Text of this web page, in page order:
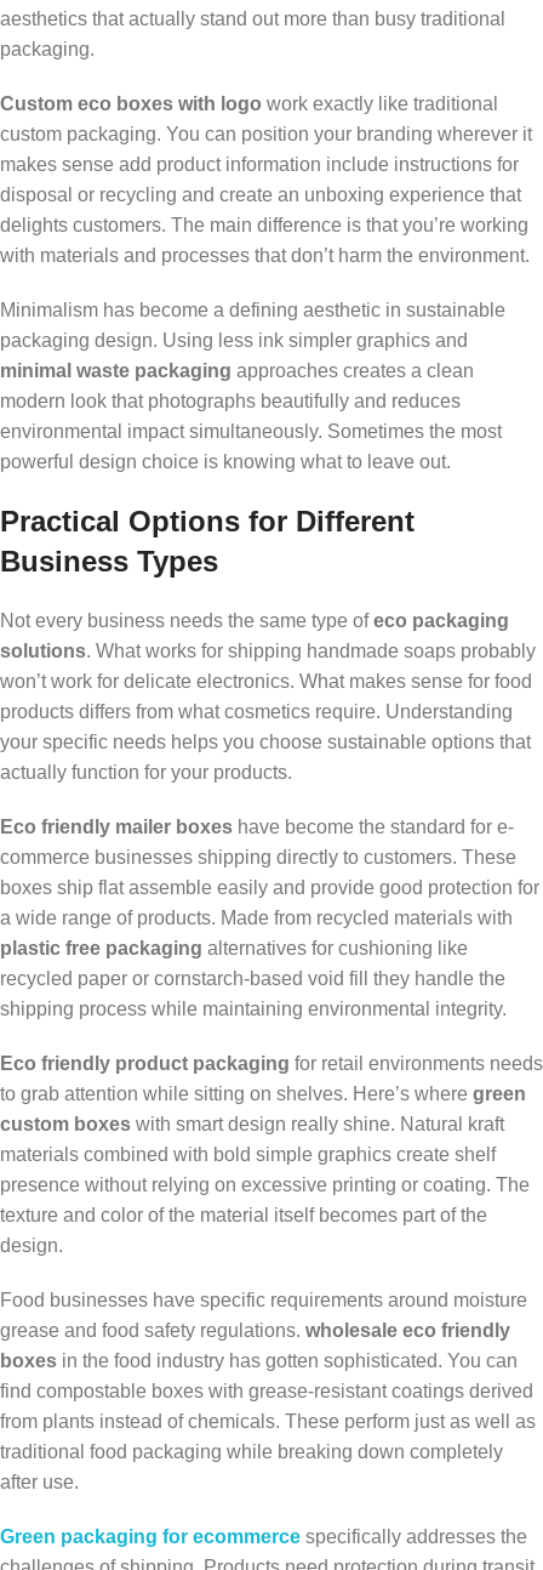
aesthetics that actually stand out more than busy traditional
packaging.
Custom eco boxes with logo work exactly like traditional
custom packaging. You can position your branding wherever it
makes sense add product information include instructions for
disposal or recycling and create an unboxing experience that
delights customers. The main difference is that you’re working
with materials and processes that don’t harm the environment.
Minimalism has become a defining aesthetic in sustainable
packaging design. Using less ink simpler graphics and
minimal waste packaging approaches creates a clean
modern look that photographs beautifully and reduces
environmental impact simultaneously. Sometimes the most
powerful design choice is knowing what to leave out.
Practical Options for Different
Business Types
Not every business needs the same type ofeco packaging
solutions. What works for shipping handmade soaps probably
won’t work for delicate electronics. What makes sense for food
products differs from what cosmetics require. Understanding
your specific needs helps you choose sustainable options that
actually function for your products.
Eco friendly mailer boxes have become the standard for e-
commerce businesses shipping directly to customers. These
boxes ship flat assemble easily and provide good protection for
a wide range of products. Made from recycled materials with
plastic free packaging alternatives for cushioning like
recycled paper or cornstarch-based void fill they handle the
shipping process while maintaining environmental integrity.
Eco friendly product packaging for retail environments needs
to grab attention while sitting on shelves. Here’s where green
custom boxes with smart design really shine. Natural kraft
materials combined with bold simple graphics create shelf
presence without relying on excessive printing or coating. The
texture and color of the material itself becomes part of the
design.
Food businesses have specific requirements around moisture
grease and food safety regulations. wholesale eco friendly
boxes in the food industry has gotten sophisticated. You can
find compostable boxes with grease-resistant coatings derived
from plants instead of chemicals. These perform just as well as
traditional food packaging while breaking down completely
after use.
Green packaging for ecommerce specifically addresses the